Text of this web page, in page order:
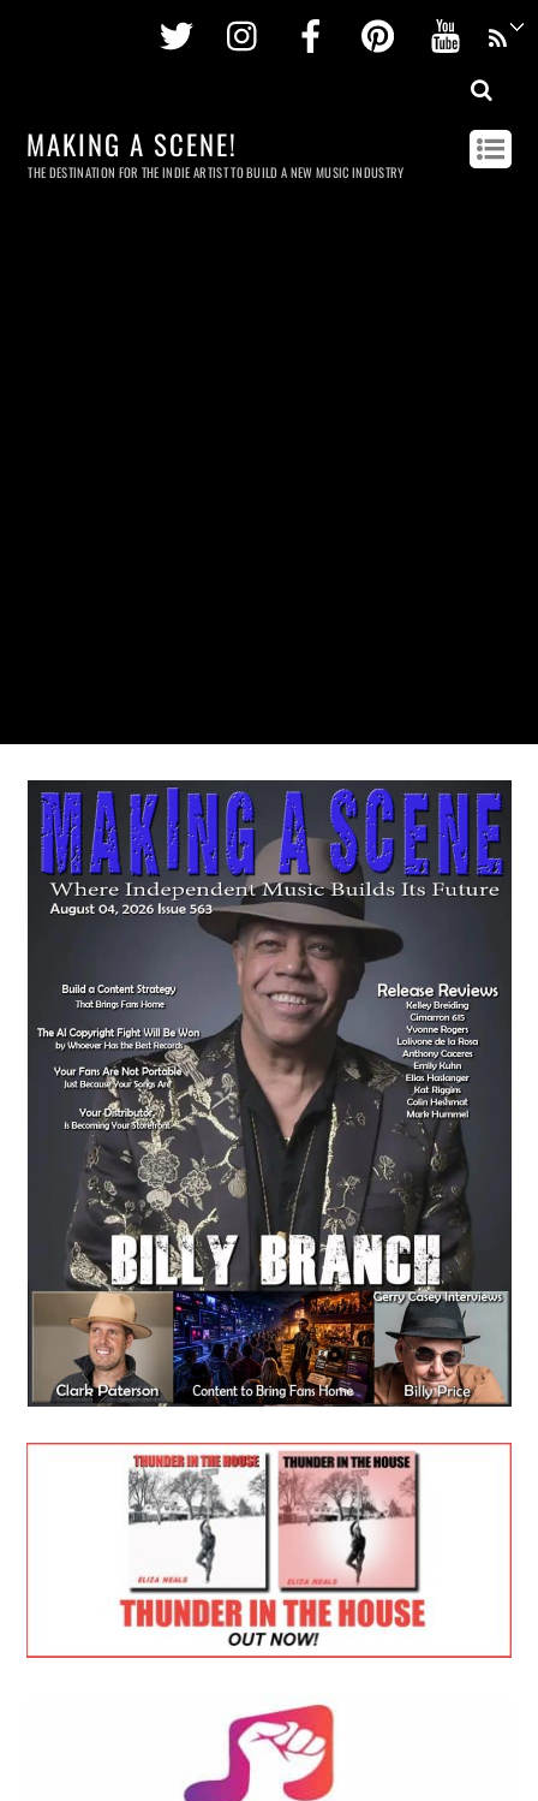
Twitter InstagramFacebookPinterest
MAKING A SCENE!
THE DESTINATION FOR THE INDIE ARTIST TO BUILD A NEW MUSIC INDUSTRY